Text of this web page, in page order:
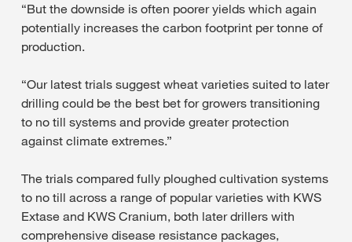
“But the downside is often poorer yields which again
potentially increases the carbon footprint per tonne of
production.
“Our latest trials suggest wheat varieties suited to later
drilling could be the best bet for growers transitioning
to no till systems and provide greater protection
against climate extremes.”
The trials compared fully ploughed cultivation systems
to no till across a range of popular varieties with KWS
Extase and KWS Cranium, both later drillers with
comprehensive disease resistance packages,